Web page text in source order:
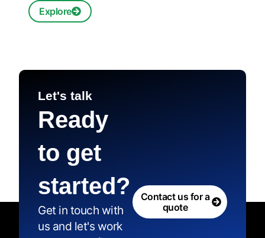
Explore
Let's talk
Ready
to get
started?
Get in touch with
us and let's work
Contact us for a
quote